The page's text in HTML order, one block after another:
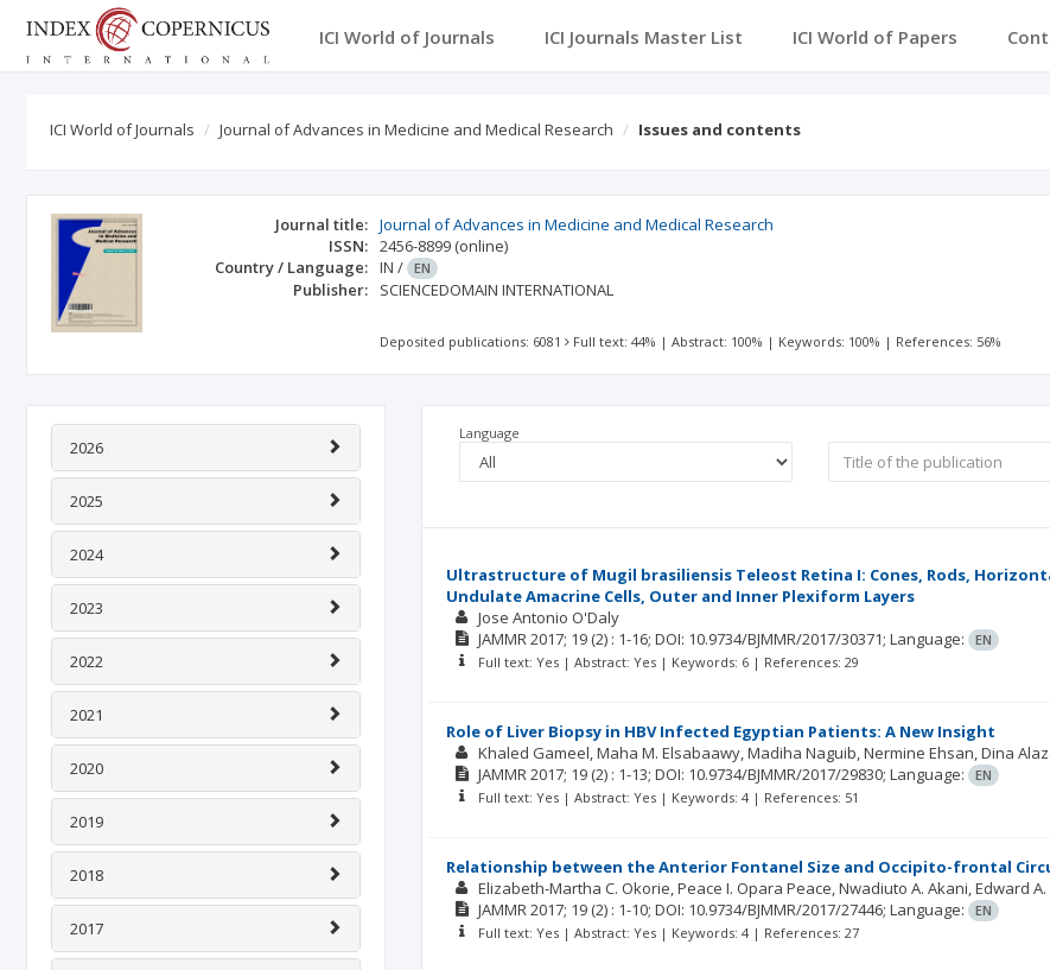
ICI World of Journals ICI Journals Master List ICI World of Papers
ICI World of Journals Journal of Advances in Medicine and Medical Research Issues and contents
Journal title: Journal of Advances in Medicine and Medical Research
ISSN: 2456-8899 (online)
Country / Language: IN / EN
Publisher: SCIENCEDOMAIN INTERNATIONAL
Deposited publications: 6081 Full text: 44% |Abstract: 100% | Keywords: 100% | References: 56%
2026
2025
2024
2023
2022
2021
2020
2019
2018
2017
Language
Ultrastructure of Mugil brasiliensis Teleost Retina I: Cones, Rods,
Undulate Amacrine Cells, Outer and Inner Plexiform Layers
Jose Antonio O'Daly
JAMMR2017; 19 (2) : 1-16; DOI: 10.9734/BJMMR/2017/30371; Language: EN
Full text: Yes | Abstract: Yes | Keywords: 6 | References: 29
Role of Liver Biopsy in HBV Infected Egyptian Patients: A New Insight
Khaled Gameel Maha M. Elsabaawy Madiha Naguib Nermine Ehsan Dina
JAMMR2017; 19 (2) : 1-13; DOI: 10.9734/BJMMR/2017/29830; Language: EN
Full text: Yes | Abstract: Yes | Keywords: 4 | References: 51
Relationship between the Anterior Fontanel Size and Occipito-frontal
Elizabeth-Martha C. Okorie Peace I. Opara Peace Nwadiuto A. Akani Edward
JAMMR2017; 19 (2) : 1-10; DOI: 10.9734/BJMMR/2017/27446; Language: EN
Full text: Yes | Abstract: Yes | Keywords: 4 | References: 27